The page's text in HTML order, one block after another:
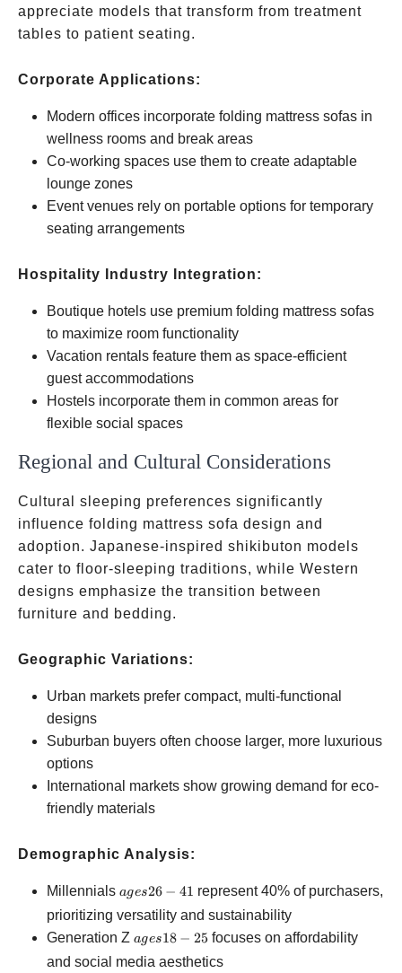
appreciate models that transform from treatment
tables to patient seating.
Corporate Applications:
Modern offices incorporate folding mattress sofas in
wellness rooms and break areas
Co-working spaces use them to create adaptable
lounge zones
Event venues rely on portable options for temporary
seating arrangements
Hospitality Industry Integration:
Boutique hotels use premium folding mattress sofas
to maximize room functionality
Vacation rentals feature them as space-efficient
guest accommodations
Hostels incorporate them in common areas for
flexible social spaces
Regional and Cultural Considerations
Cultural sleeping preferences significantly
influence folding mattress sofa design and
adoption. Japanese-inspired shikibuton models
cater to floor-sleeping traditions, while Western
designs emphasize the transition between
furniture and bedding.
Geographic Variations:
Urban markets prefer compact, multi-functional
designs
Suburban buyers often choose larger, more luxurious
options
International markets show growing demand for eco-
friendly materials
Demographic Analysis:
Millennials ages
26-
41
ages26 − 41 represent 40% of purchasers,
prioritizing versatility and sustainability
Generation Z ages
18-
ages18 − 25focuses on affordability
and social media aesthetics